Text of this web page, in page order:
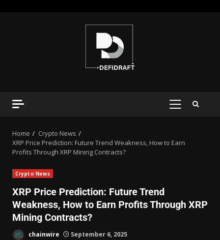
Home
Crypto News
XRP Price Prediction: Future Trend Weakness, How to Earn
Profits Through XRP Mining Contracts?
Crypto News
XRP Price Prediction: Future Trend
Weakness, How to Earn Profits Through XRP
Mining Contracts?
chainwire September 6, 2025